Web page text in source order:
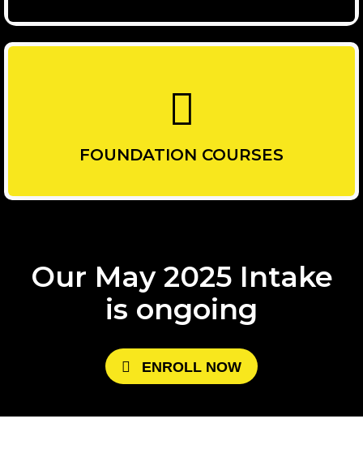
FOUNDATION COURSES
Our May 2025 Intake
is ongoing
ENROLL NOW